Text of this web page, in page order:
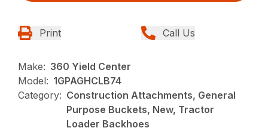
Print Call Us
Make: 360 Yield Center
Model: 1GPAGHCLB74
Category: Construction Attachments, General
Purpose Buckets, New, Tractor
Loader Backhoes